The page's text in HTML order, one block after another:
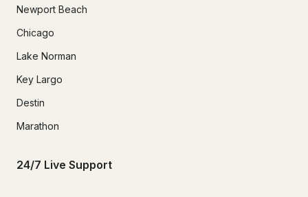
Newport Beach
Chicago
Lake Norman
Key Largo
Destin
Marathon
24/7 Live Support